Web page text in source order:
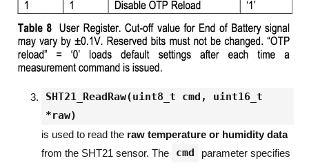
SHT21_ReadRaw(uint8_t cmd, uint16_t
*raw)
is used to read the raw temperature or humidity data
from the SHT21 sensor. The
cmd
parameter specifies